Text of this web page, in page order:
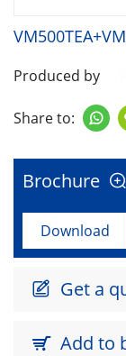
Produced by
Share to: 
Brochure 
Download
 Get a
 Add to